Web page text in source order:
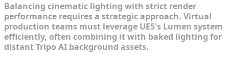
Balancing cinematic lighting with strict render
performance requires a strategic approach. Virtual
production teams must leverage UE5's Lumen system
efficiently, often combining it with baked lighting for
distant Tripo AI background assets.